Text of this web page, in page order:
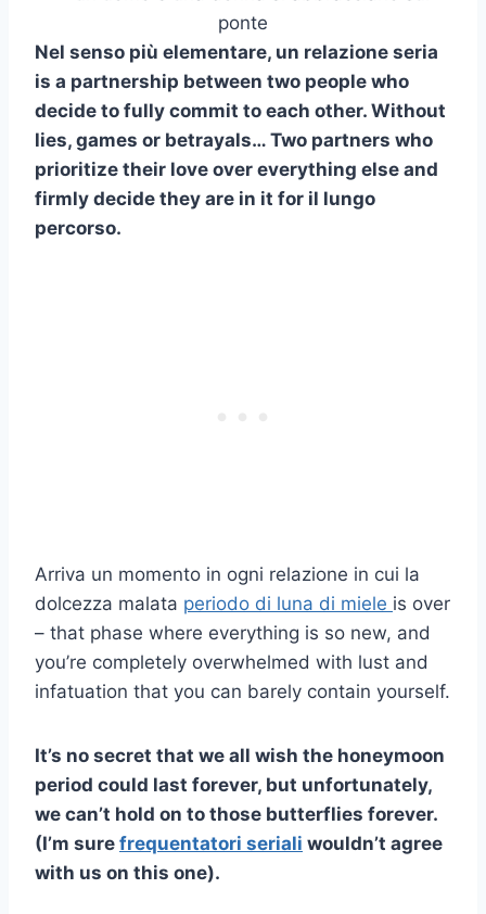
Nel senso più elementare, un relazione seria
is a partnership between two people who
decide to fully commit to each other. Without
lies, games or betrayals… Two partners who
prioritize their love over everything else and
firmly decide they are in it for il lungo
percorso.
Arriva un momento in ogni relazione in cui la
dolcezza malata periodo di luna di miele is over
– that phase where everything is so new, and
you’re completely overwhelmed with lust and
infatuation that you can barely contain yourself.
It’s no secret that we all wish the honeymoon
period could last forever, but unfortunately,
we can’t hold on to those butterflies forever.
(I’m sure frequentatori seriali wouldn’t agree
with us on this one).